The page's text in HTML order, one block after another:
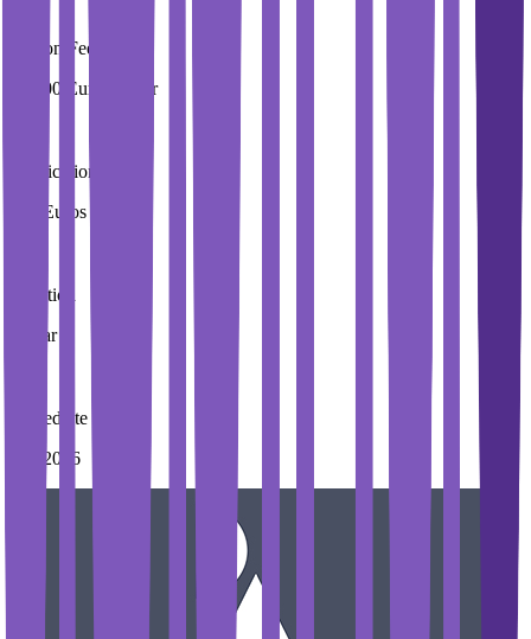
Tuition Fees
29,000 Euros / Year
Application Fees
100 Euros
Duration
3 Year
Immediate Intake
Fall 2026